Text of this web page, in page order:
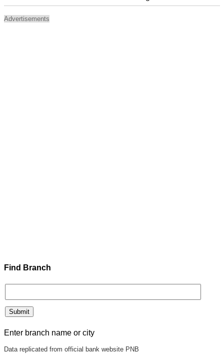
Advertisements
Find Branch
Enter branch name or city
Data replicated from official bank website PNB